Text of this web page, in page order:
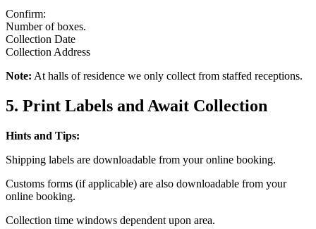
Confirm:
Number of boxes.
Collection Date
Collection Address
Note: At halls of residence we only collect from staffed receptions.
5. Print Labels and Await Collection
Hints and Tips:
Shipping labels are downloadable from your online booking.
Customs forms (if applicable) are also downloadable from your
online booking.
Collection time windows dependent upon area.